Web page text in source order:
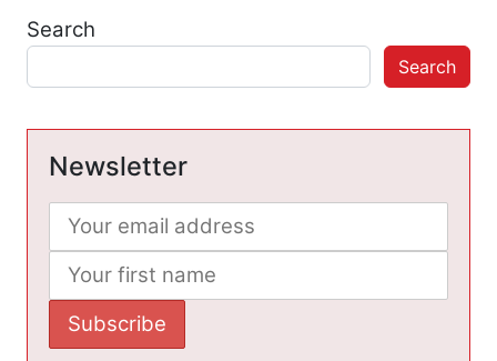
Search
Search
Newsletter